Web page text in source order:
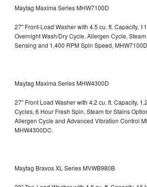
Maytag Maxima Series MHW7100D
27" Front-Load Washer with 4.5 cu. ft. Capacity,
Overnight Wash/Dry Cycle, Allergen Cycle,
Sensing and 1,400 RPM Spin Speed,
Maytag Maxima Series MHW4300D
27" Front Load Washer with 4.2 cu. ft. Capacity,
Cycles, 6 Hour Fresh Spin, Steam for Stains
Allergen Cycle and Advanced Vibration Control
MHW4300DC.
Maytag Bravos XL Series MVWB980B